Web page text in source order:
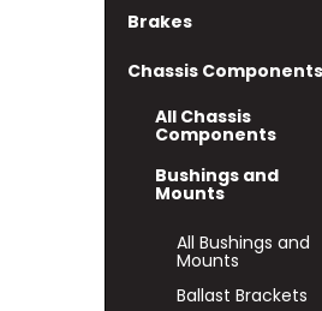
Brakes
Chassis Components
All Chassis
Components
Bushings and
Mounts
All Bushings and
Mounts
Ballast Brackets